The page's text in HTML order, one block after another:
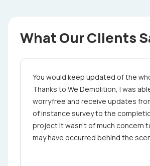
What Our Clients
You would keep updated of the
Thanks to We Demolition, I was
worry­free and receive updates
of in­stance ­s­urvey to the
project It wasn't of much concern
may have occurred behind the